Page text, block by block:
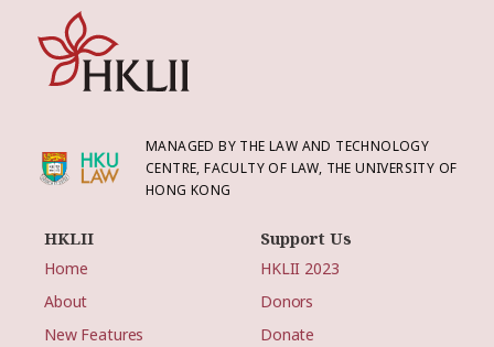
MANAGED BY THE LAW AND TECHNOLOGY
CENTRE, FACULTY OF LAW, THE UNIVERSITY OF
HONG KONG
HKLII
Home
About
New Features
Support Us
HKLII 2023
Donors
Donate